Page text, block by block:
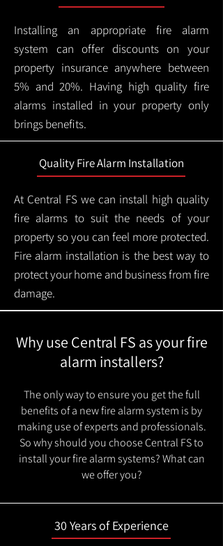
Installing an appropriate fire alarm
system can offer discounts on your
property insurance anywhere between
5% and 20%. Having high quality fire
alarms installed in your property only
brings benefits.
Quality Fire Alarm Installation
At Central FS we can install high quality
fire alarms to suit the needs of your
property so you can feel more protected.
Fire alarm installation is the best way to
protect your home and business from fire
damage.
Why use Central FS as your fire
alarm installers?
The only way to ensure you get the full
benefits of a new fire alarm system is by
making use of experts and professionals.
So why should you choose Central FS to
install your fire alarm systems? What can
we offer you?
30 Years of Experience